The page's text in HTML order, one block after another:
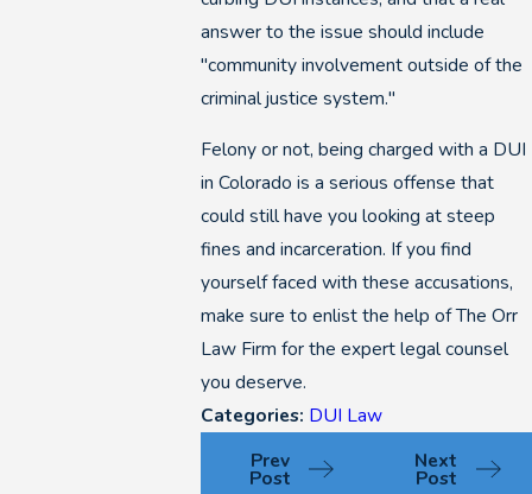
answer to the issue should include
"community involvement outside of the
criminal justice system."
Felony or not, being charged with a DUI
in Colorado is a serious offense that
could still have you looking at steep
fines and incarceration. If you find
yourself faced with these accusations,
make sure to enlist the help of The Orr
Law Firm for the expert legal counsel
you deserve.
Categories: DUI Law
Prev
Post
Next
Post